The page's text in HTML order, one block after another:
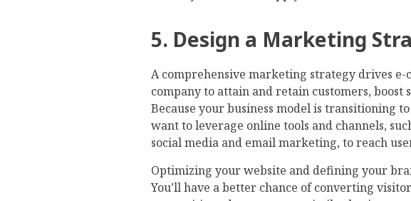
5. Design a Marketing
A comprehensive marketing strategy drives e-
company to attain and retain customers, boost
Because your business model is transitioning
want to leverage online tools and channels,
social media and email marketing, to reach
Optimizing your website and defining your
You’ll have a better chance of converting